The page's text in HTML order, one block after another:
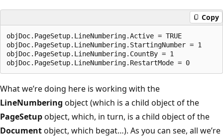
Copy
objDoc.PageSetup.LineNumbering.Active = TRUE
objDoc.PageSetup.LineNumbering.StartingNumber = 1
objDoc.PageSetup.LineNumbering.CountBy = 1
What we’re doing here is working with the
LineNumbering object (which is a child object of the
PageSetupobject, which, in turn, is a child object of the
Documentobject, which begat…). As you can see, all we’re